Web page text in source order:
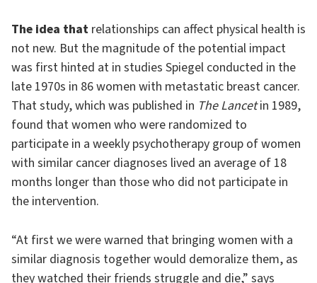
The idea that relationships can affect physical health is
not new. But the magnitude of the potential impact
was first hinted at in studies Spiegel conducted in the
late 1970s in 86 women with metastatic breast cancer.
That study, which was published in The Lancetin 1989,
found that women who were randomized to
participate in a weekly psychotherapy group of women
with similar cancer diagnoses lived an average of 18
months longer than those who did not participate in
the intervention.
“At first we were warned that bringing women with a
similar diagnosis together would demoralize them, as
they watched their friends struggle and die,” says